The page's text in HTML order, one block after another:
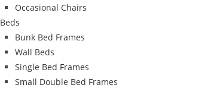
Occasional Chairs
Beds
Bunk Bed Frames
Wall Beds
Single Bed Frames
Small Double Bed Frames